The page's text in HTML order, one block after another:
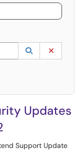
the UP and DOWN
Lookup
(opens in a
Updates
Support Update